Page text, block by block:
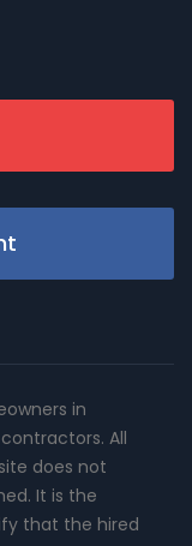
in
All
does not
It is the
that the hired